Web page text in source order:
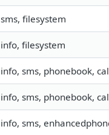
sms, filesystem
info, filesystem
info, sms, phonebook,
info, sms, phonebook,
info, sms,